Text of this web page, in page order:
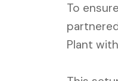
To
Plant